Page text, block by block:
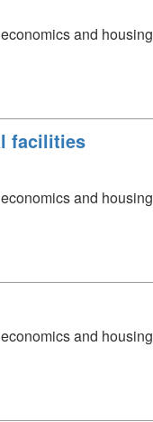
and housing
facilities
and housing
and housing